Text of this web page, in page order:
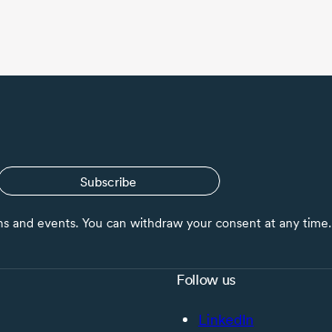
Subscribe
and events. You can withdraw your consent at any time.
Follow us
LinkedIn